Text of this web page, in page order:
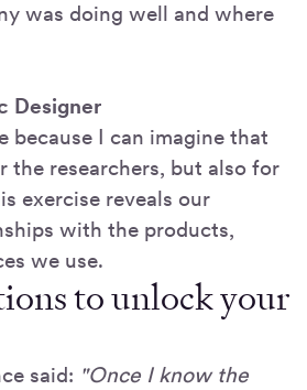
was doing well and where
Designer
because I can imagine that
the researchers, but also for
exercise reveals our
with the products,
we use.
to unlock your
said: "Once I know the